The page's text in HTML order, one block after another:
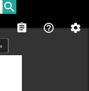
assignment help_outline settings